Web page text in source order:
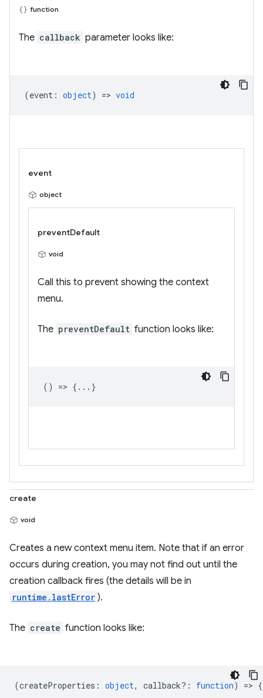
function
The callback parameter looks like:
(event : object) => void
event
object
preventDefault
void
Call this to prevent showing the context
menu.
The preventDefault function looks like:
() => {...}
create
void
Creates a new context menu item. Note that if an error
occurs during creation, you may not find out until the
creation callback fires (the details will be in
runtime.lastError ).
The create function looks like:
(createProperties : object, callback? : function) =>